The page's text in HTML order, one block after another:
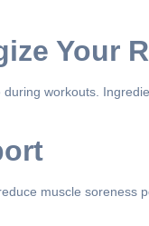
Your
workouts.
muscle soreness